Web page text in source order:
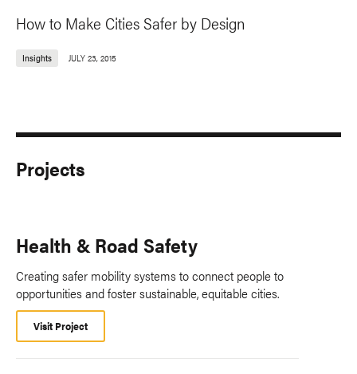
How to Make Cities Safer by Design
Insights JULY 23, 2015
Projects
Health & Road Safety
Creating safer mobility systems to connect people to
opportunities and foster sustainable, equitable cities.
Visit Project